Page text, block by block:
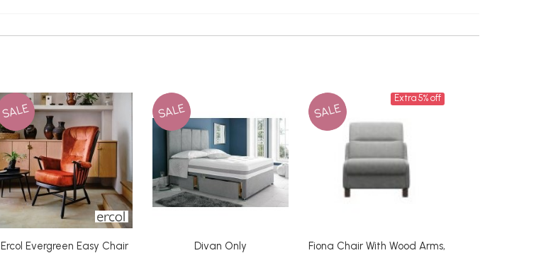
SALE
Ercol Evergreen Easy Chair
SALE
Divan Only
SALE
Extra 5% off
Fiona Chair With Wood Arms,